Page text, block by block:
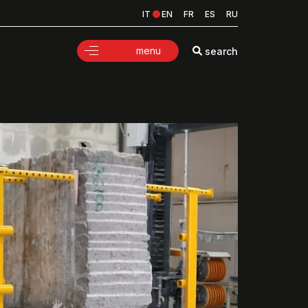
IT EN FR ES RU
menu search